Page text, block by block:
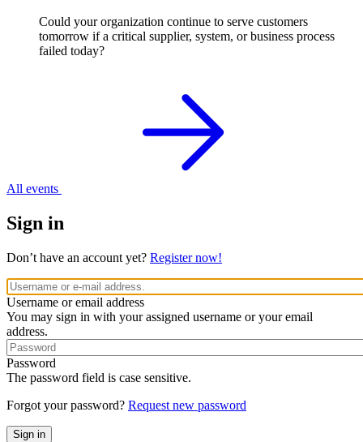
Could your organization continue to serve customers
tomorrow if a critical supplier, system, or business process
failed today?
All events
Sign in
Don’t have an account yet? Register now!
Username or email address
You may sign in with your assigned username or your email
address.
Password
The password field is case sensitive.
Forgot your password? Request new password